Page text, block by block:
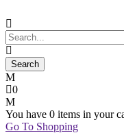
0
You have 0 items in your
Go To Shopping